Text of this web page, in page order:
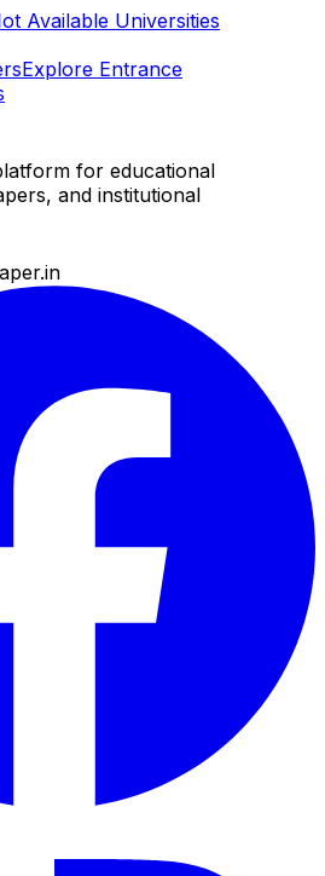
Available Universities
Explore Entrance
for educational
and institutional